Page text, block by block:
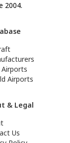
2004.
Airports
Airports
& Legal
Us